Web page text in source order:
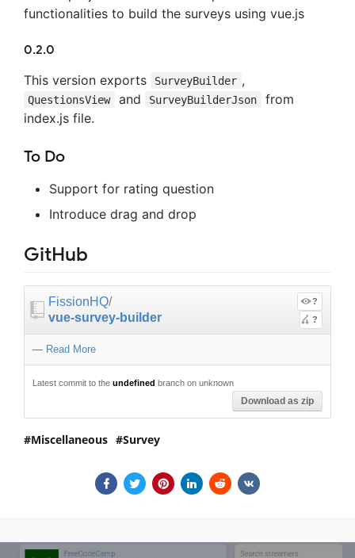
functionalities to build the surveys using vue.js
0.2.0
This version exports
SurveyBuilder ,
QuestionsView and SurveyBuilderJson
from
index.js file.
To Do
Support for rating question
Introduce drag and drop
GitHub
FissionHQ/
vue-survey-builder
?
?
— Read More
Latest commit to the undefined branch on unknown
Download as zip
Miscellaneous Survey